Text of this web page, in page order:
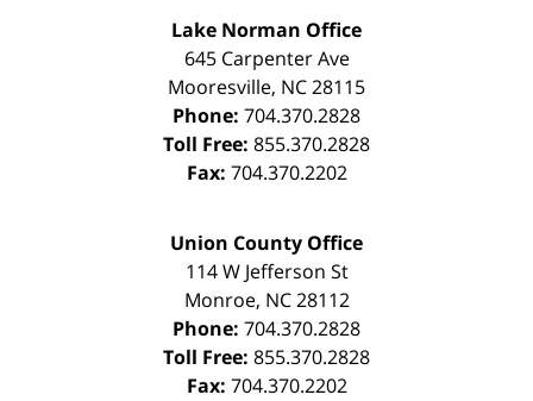
Lake Norman Office
645 Carpenter Ave
Mooresville, NC28115
Phone: 704.370.2828
Toll Free: 855.370.2828
Fax: 704.370.2202
Union County Office
114 W Jefferson St
Monroe, NC 28112
Phone: 704.370.2828
Toll Free: 855.370.2828
Fax: 704.370.2202